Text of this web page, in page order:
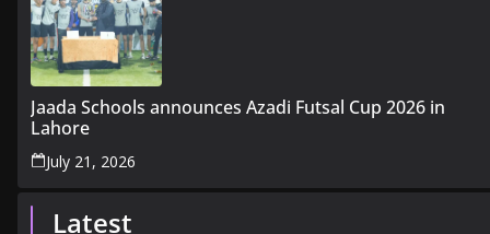
Jaada Schools announces Azadi Futsal Cup 2026 in
Lahore
July 21, 2026
Latest